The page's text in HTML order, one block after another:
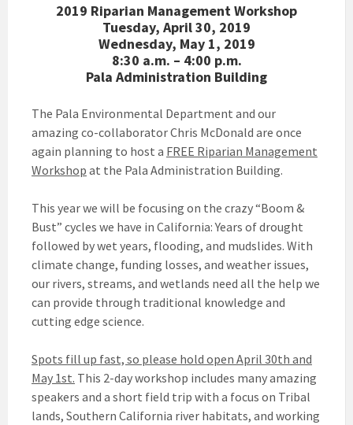
2019 Riparian Management Workshop
Tuesday, April 30, 2019
Wednesday, May 1, 2019
8:30 a.m. – 4:00 p.m.
Pala Administration Building
The Pala Environmental Department and our
amazing co-collaborator Chris McDonald are once
again planning to host a FREE Riparian Management
Workshop at the Pala Administration Building.
This year we will be focusing on the crazy “Boom &
Bust” cycles we have in California: Years of drought
followed by wet years, flooding, and mudslides. With
climate change, funding losses, and weather issues,
our rivers, streams, and wetlands need all the help we
can provide through traditional knowledge and
cutting edge science.
Spots fill up fast, so please hold open April 30th and
May 1st. This 2-day workshop includes many amazing
speakers and a short field trip with a focus on Tribal
lands, Southern California river habitats, and working